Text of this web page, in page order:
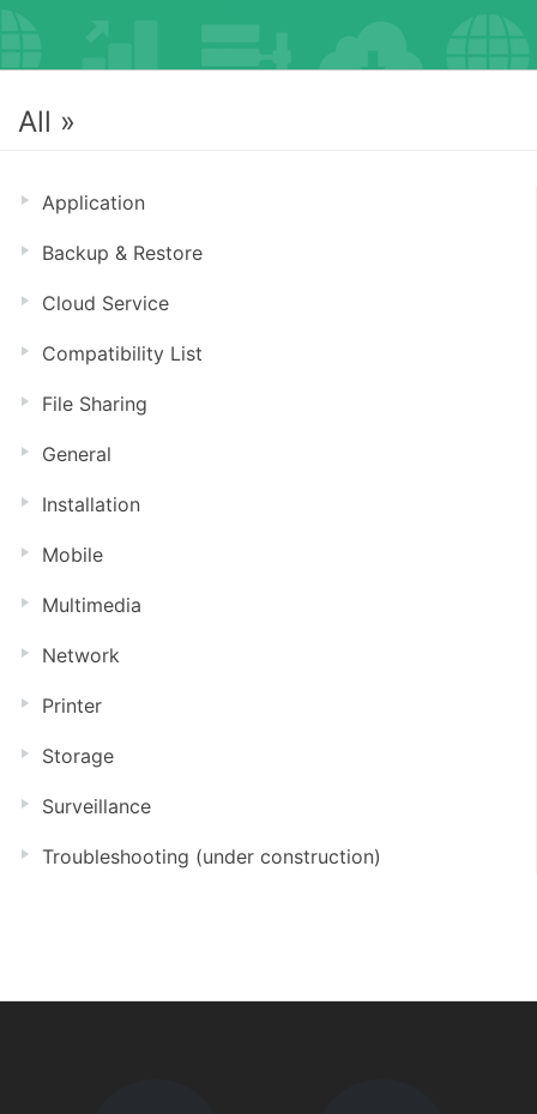
All »
Application
Backup & Restore
Cloud Service
Compatibility List
File Sharing
General
Installation
Mobile
Multimedia
Network
Printer
Storage
Surveillance
Troubleshooting (under construction)